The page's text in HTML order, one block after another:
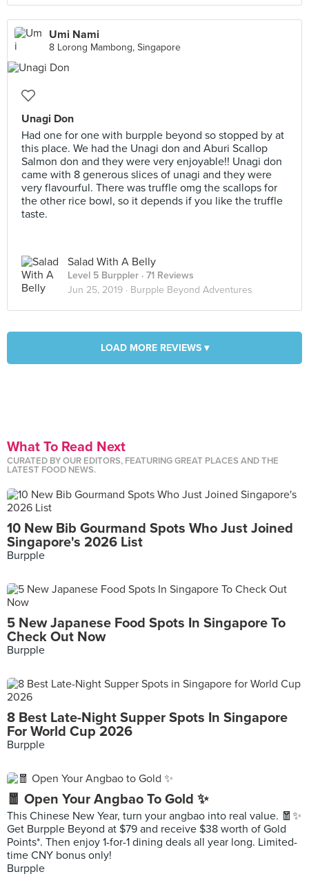
Umi Nami
8 Lorong Mambong, Singapore
Unagi Don
Had one for one with burpple beyond so stopped by at
this place. We had the Unagi don and Aburi Scallop
Salmon don and they were very enjoyable!! Unagi don
came with 8 generous slices of unagi and they were
very flavourful. There was truffle omg the scallops for
the other rice bowl, so it depends if you like the truffle
taste.
Salad With A Belly
Level 5 Burppler · 71 Reviews
Jun 25, 2019 · Burpple Beyond Adventures
LOAD MORE REVIEWS ▾
What To Read Next
CURATED BY OUR EDITORS, FEATURING GREAT PLACES AND THE
LATEST FOOD NEWS.
10 New Bib Gourmand Spots Who Just Joined
Singapore's 2026 List
Burpple
5 New Japanese Food Spots In Singapore To
Check Out Now
Burpple
8 Best Late-Night Supper Spots In Singapore
For World Cup 2026
Burpple
🧧 Open Your Angbao To Gold ✨
This Chinese New Year, turn your angbao into real value. 🧧✨
Get Burpple Beyond at $79 and receive $38 worth of Gold
Points*. Then enjoy 1-for-1 dining deals all year long. Limited-
time CNY bonus only!
Burpple